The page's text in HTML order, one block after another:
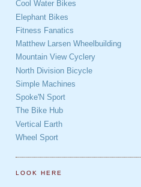
Cool Water Bikes
Elephant Bikes
Fitness Fanatics
Matthew Larsen Wheelbuilding
Mountain View Cyclery
North Division Bicycle
Simple Machines
Spoke'N Sport
The Bike Hub
Vertical Earth
Wheel Sport
LOOK HERE